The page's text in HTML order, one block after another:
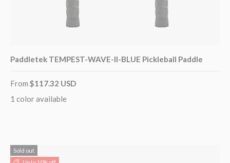
Paddletek TEMPEST-WAVE-II-BLUE Pickleball Paddle
From $117.32 USD
1 color available
Sold out